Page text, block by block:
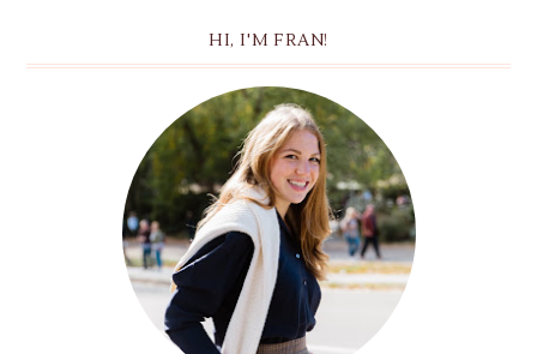
HI, I'M FRAN!